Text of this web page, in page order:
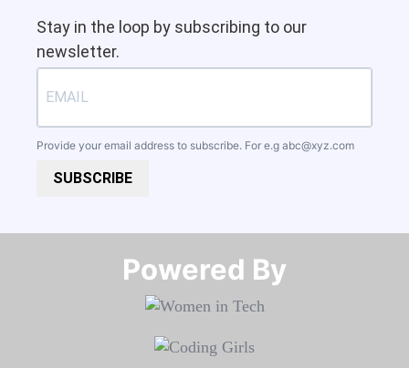
Stay in the loop by subscribing to our
newsletter.
Provide your email address to subscribe. For e.g abc@xyz.com
SUBSCRIBE
Powered By​​​​​​​